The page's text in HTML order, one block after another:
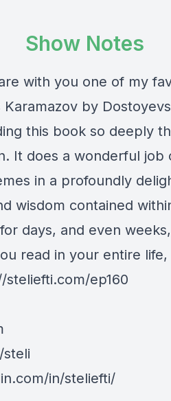
Show Notes
with you one of my
by
this book so deeply
It does a wonderful job
in a profoundly
wisdom contained
days, and even
read in your entire
steliefti.com/ep160
in/steliefti/